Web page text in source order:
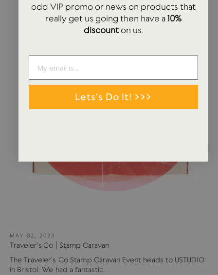
MAY 02, 2023
Traveler's Co | Stamp Caravan
The Traveler's Co Stamp Caravan Event heads to USTUDIO
in Bristol. We had a fantastic...
odd VIP promo or news on products that
really get us going then have a10%
discounton us.
Lets's Do It! >>>